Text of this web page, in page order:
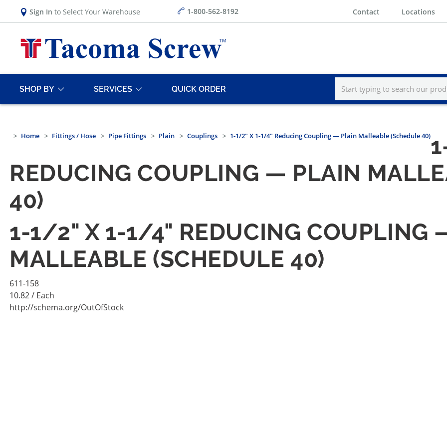
Sign In to Select Your Warehouse 1-800-562-8192 Contact Locations
SHOP BY SERVICES QUICK ORDER
Home Fittings / Hose Pipe Fittings Plain Couplings 1-1/2" X 1-1/4" Reducing Coupling — Plain Malleable (Schedule 40)
REDUCING COUPLING — PLAIN
40)
1-1/2" X 1-1/4" REDUCING COUPLING
MALLEABLE (SCHEDULE 40)
611-158
10.82/ Each
http://schema.org/OutOfStock